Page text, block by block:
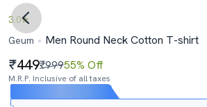
3.0
Geum
Men Round Neck Cotton T-shirt
449₹99955% Off
M.R.P. Inclusive of all taxes